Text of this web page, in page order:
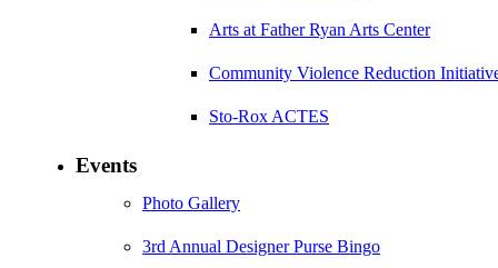
Arts at Father Ryan Arts Center
Community Violence Reduction
Sto-Rox ACTES
Events
Photo Gallery
3rd Annual Designer Purse Bingo